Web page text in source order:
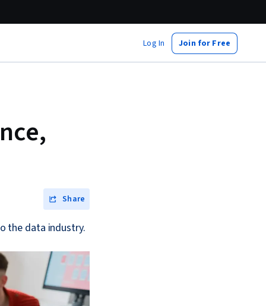
Log In Join for Free
Share
the data industry.